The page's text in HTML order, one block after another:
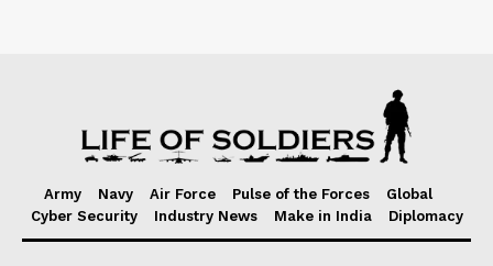
Army Navy Air Force Pulse of the Forces
Global
Cyber Security
Industry News Make in India Diplomacy